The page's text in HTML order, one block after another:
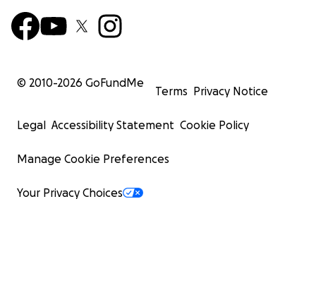
© 2010-2026 GoFundMe
Terms Privacy Notice
Legal Accessibility Statement Cookie Policy
Manage Cookie Preferences
Your Privacy Choices